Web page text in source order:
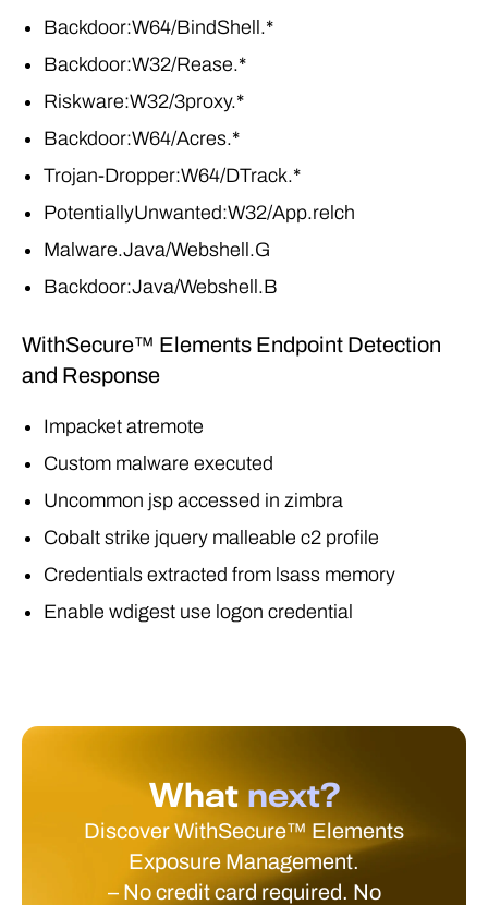
Backdoor:W64/BindShell.*
Backdoor:W32/Rease.*
Riskware:W32/3proxy.*
Backdoor:W64/Acres.*
Trojan-Dropper:W64/DTrack.*
PotentiallyUnwanted:W32/App.relch
Malware.Java/Webshell.G
Backdoor:Java/Webshell.B
WithSecure™ Elements Endpoint Detection
and Response
Impacket atremote
Custom malware executed
Uncommon jsp accessed in zimbra
Cobalt strike jquery malleable c2 profile
Credentials extracted from lsass memory
Enable wdigest use logon credential
What next?
Discover WithSecure™ Elements
Exposure Management.
– No credit card required. No